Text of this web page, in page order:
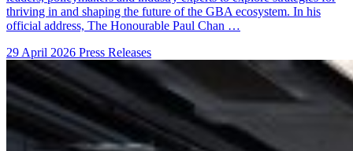
thriving in and shaping the future of the GBA ecosystem. In his
official address, The Honourable Paul Chan …
29 April 2026 Press Releases